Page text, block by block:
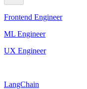
Frontend Engineer
ML Engineer
UX Engineer
LangChain